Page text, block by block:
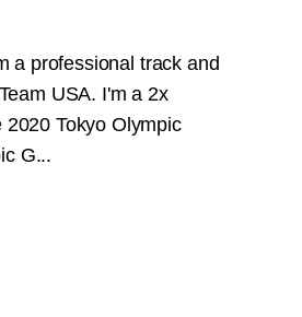
a professional track and
USA. I'm a 2x
Tokyo Olympic
G...